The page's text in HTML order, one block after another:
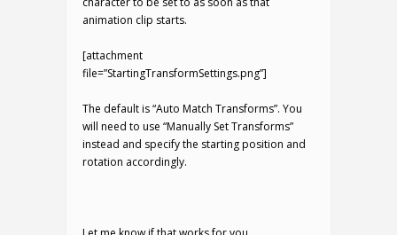
animation clip starts.
[attachment
file=”StartingTransformSettings.png”]
The default is “Auto Match Transforms”. You
will need to use “Manually Set Transforms”
instead and specify the starting position and
rotation accordingly.